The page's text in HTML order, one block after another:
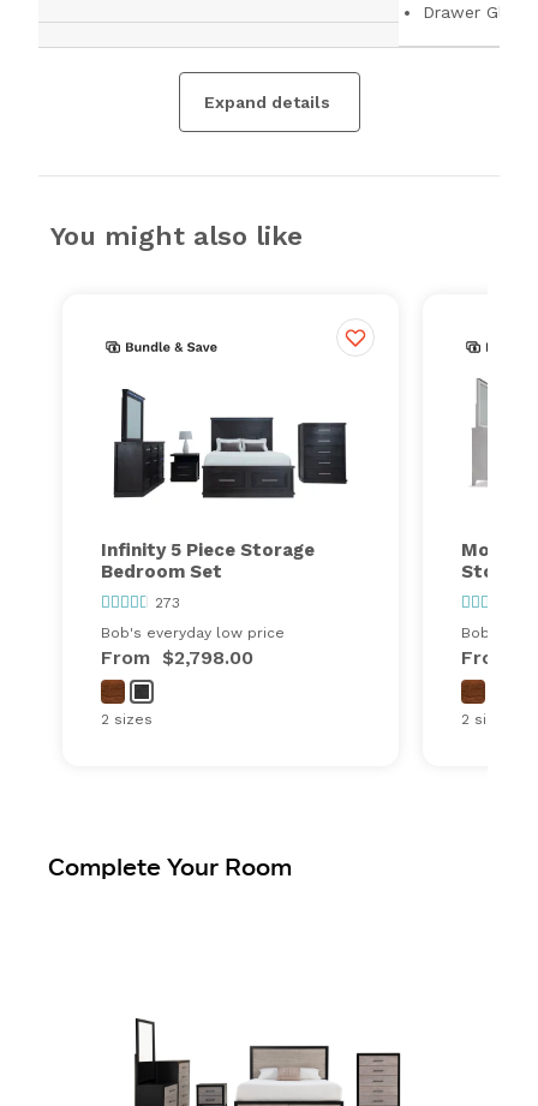
Drawer Glides
Expand details
You might also like
Infinity 5 Piece Storage
Bedroom Set
273
Bob's everyday low price
From $2,798.00
2 sizes
Bob's
From
2 sizes